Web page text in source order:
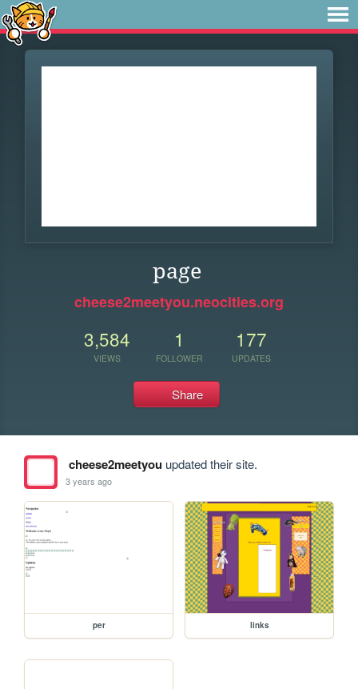
page
cheese2meetyou.neocities.org
3,584
VIEWS
1
FOLLOWER
177
UPDATES
Share
cheese2meetyouupdated their site.
3 years ago
per links